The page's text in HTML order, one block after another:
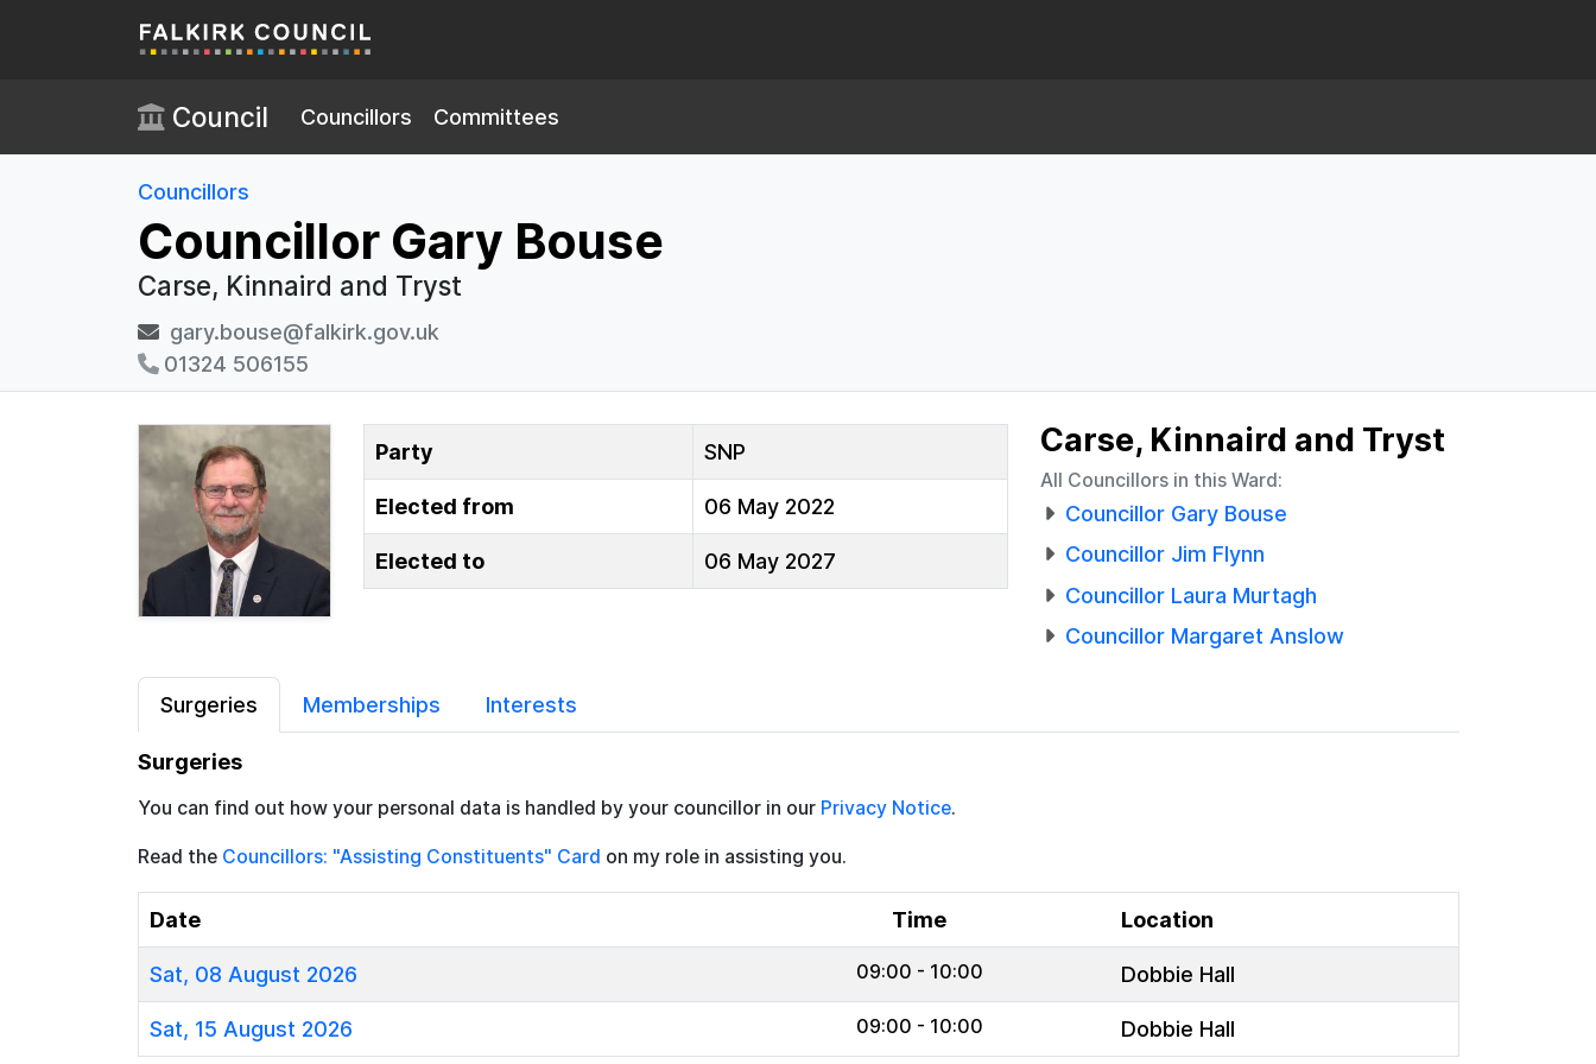
Council Councillors Committees
Councillors
Councillor Gary Bouse
Carse, Kinnaird and Tryst
gary.bouse@falkirk.gov.uk
01324 506155
Party SNP
Elected from 06 May 2022
Elected to 06 May 2027
Carse, Kinnaird and Tryst
All Councillors in this Ward:
Councillor Gary Bouse
Councillor Jim Flynn
Councillor Laura Murtagh
Councillor Margaret Anslow
Surgeries Memberships Interests
Surgeries
You can find out how your personal data is handled by your councillor in our Privacy Notice.
Read the Councillors: "Assisting Constituents" Card on my role in assisting you.
Date Time Location
Sat, 08 August 2026 09:00 - 10:00 Dobbie Hall
Sat, 15 August 2026 09:00 - 10:00 Dobbie Hall